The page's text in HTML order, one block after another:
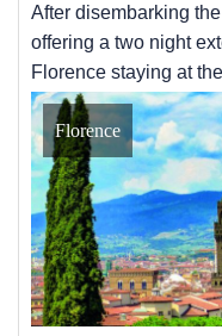
After disembarking the
offering a two night
Florence staying at
Florence